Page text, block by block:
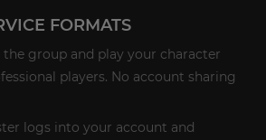
FORMATS
the group and play your character
players. No account sharing
logs into your account and